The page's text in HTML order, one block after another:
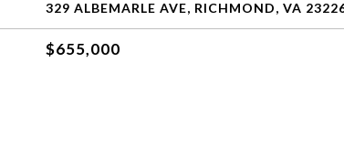
329 ALBEMARLE AVE, RICHMOND, VA
$655,000